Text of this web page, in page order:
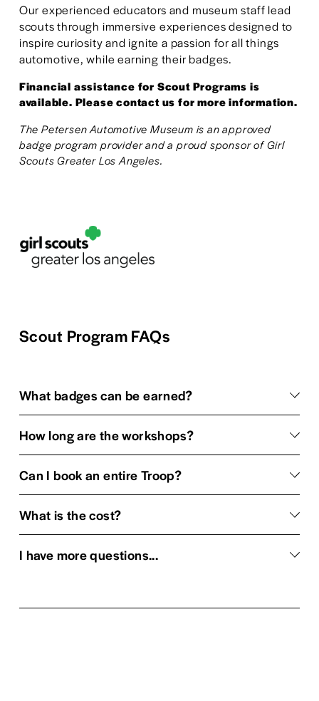
Our experienced educators and museum staff lead
scouts through immersive experiences designed to
inspire curiosity and ignite a passion for all things
automotive, while earning their badges.
Financial assistance for Scout Programs is
available. Please contact us for more information.
The Petersen Automotive Museum is an approved
badge program provider and a proud sponsor of Girl
Scouts Greater Los Angeles.
Scout Program FAQs
What badges can be earned?
How long are the workshops?
Can I book an entire Troop?
What is the cost?
I have more questions...